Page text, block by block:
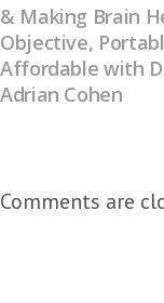
& Making Brain
Objective,
Affordable with
Adrian Cohen
Comments are